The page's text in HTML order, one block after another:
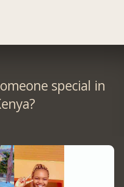
special in